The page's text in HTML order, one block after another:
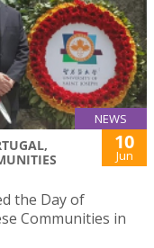
NEWS
10
Jun
the Day of
Communities in